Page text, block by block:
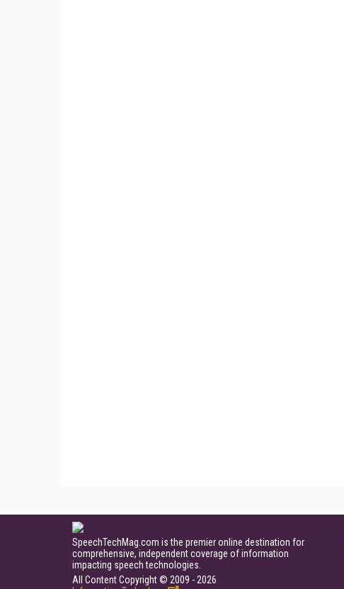
SpeechTechMag.com is the premier online destination for
comprehensive, independent coverage of information
impacting speech technologies.
All Content Copyright © 2009 - 2026